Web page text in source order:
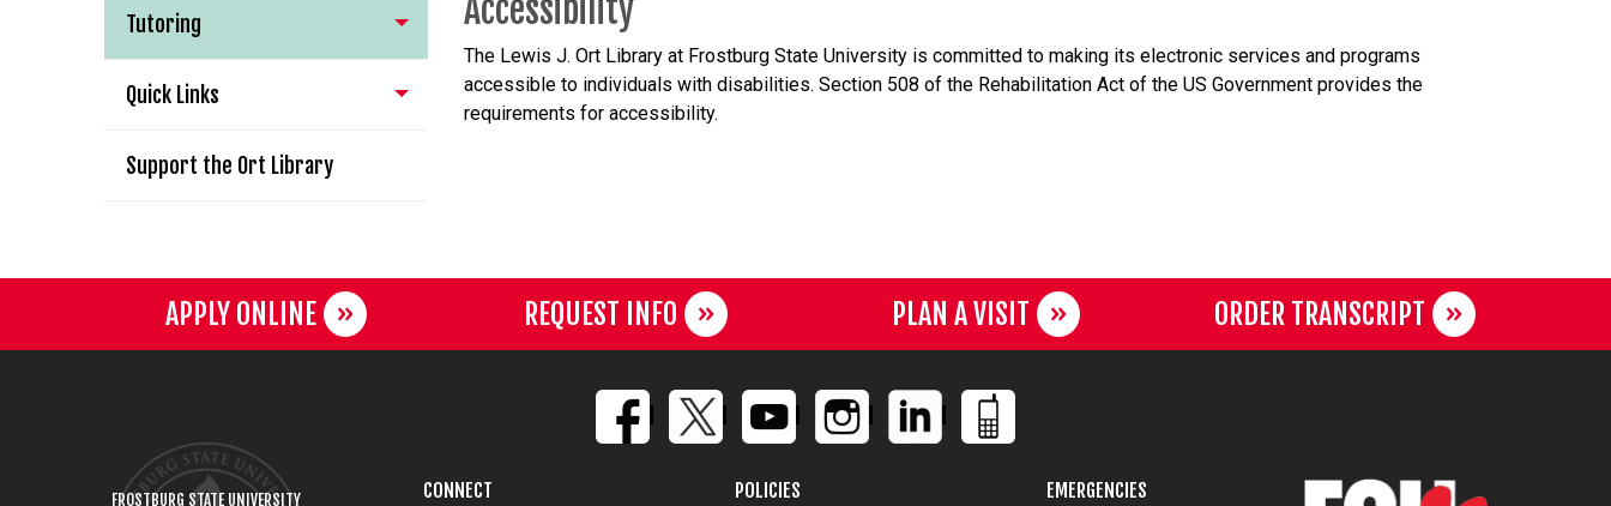
Tutoring
Quick Links
Support the Ort Library
Accessibility
The Lewis J. Ort Library at Frostburg State University is committed to making its electronic services and programs
accessible to individuals with disabilities. Section 508 of the Rehabilitation Act of the US Government provides the
requirements for accessibility.
APPLY ONLINE REQUEST INFO PLAN A VISIT ORDER TRANSCRIPT
FROSTBURG STATE UNIVERSITY CONNECT POLICIES EMERGENCIES